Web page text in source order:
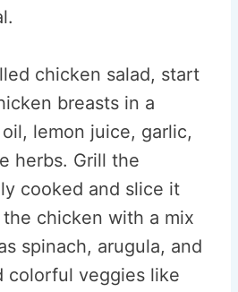
chicken salad, start
breasts in a
lemon juice, garlic,
herbs. Grill the
cooked and slice it
chicken with a mix
spinach, arugula, and
colorful veggies like